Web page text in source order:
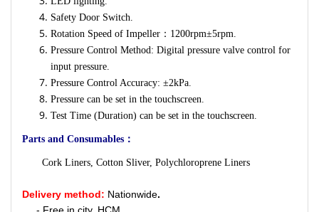
Safety Door Switch.
Rotation Speed of Impeller：1200rpm±5rpm.
Pressure Control Method: Digital pressure valve control for
input pressure.
Pressure Control Accuracy: ±2kPa.
Pressure can be set in the touchscreen.
Test Time (Duration) can be set in the touchscreen.
Parts and Consumables：
Cork Liners, Cotton Sliver, Polychloroprene Liners
Delivery method: Nationwide.